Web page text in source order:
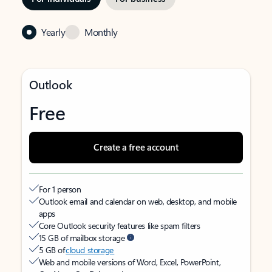
Yearly Monthly
Outlook
Free
Create a free account
For 1 person
Outlook email and calendar on web, desktop, and mobile
apps
Core Outlook security features like spam filters
15 GB of mailbox storage
5 GB ofcloud storage
Web and mobile versions of Word, Excel, PowerPoint,